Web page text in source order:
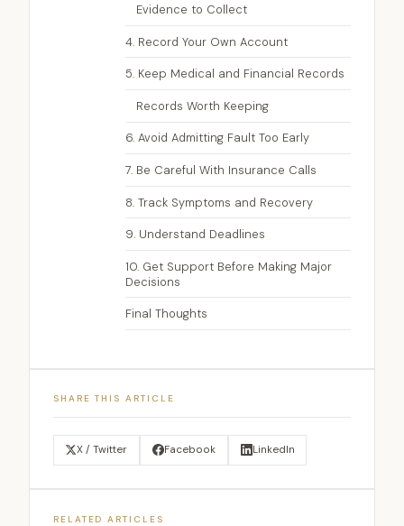
Evidence to Collect
4. Record Your Own Account
5. Keep Medical and Financial Records
Records Worth Keeping
6. Avoid Admitting Fault Too Early
7. Be Careful With Insurance Calls
8. Track Symptoms and Recovery
9. Understand Deadlines
10. Get Support Before Making Major
Decisions
Final Thoughts
SHARE THIS ARTICLE
X / Twitter Facebook LinkedIn
RELATED ARTICLES